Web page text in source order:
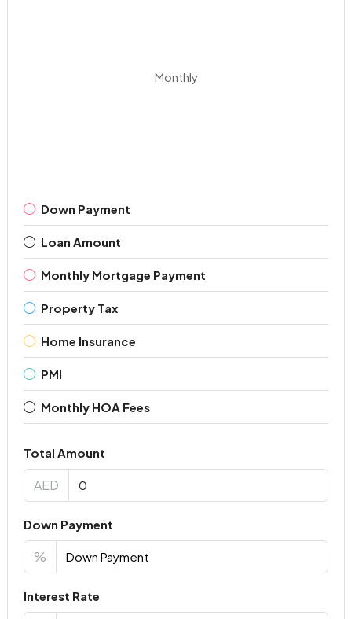
Monthly
Down Payment
Loan Amount
Monthly Mortgage Payment
Property Tax
Home Insurance
PMI
Monthly HOA Fees
Total Amount
AED
Down Payment
%
Interest Rate